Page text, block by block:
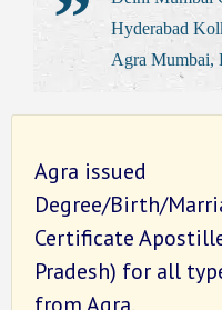
Hyderabad
Agra Mumbai,
Agra issued
Degree/Birth/
Certificate
Pradesh) for all